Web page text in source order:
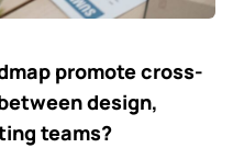
promote cross-
design,
teams?